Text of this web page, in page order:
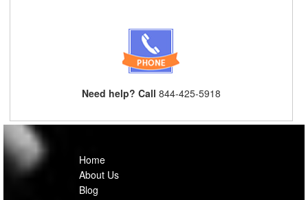
Need help? Call 844-425-5918
Home
About Us
Blog